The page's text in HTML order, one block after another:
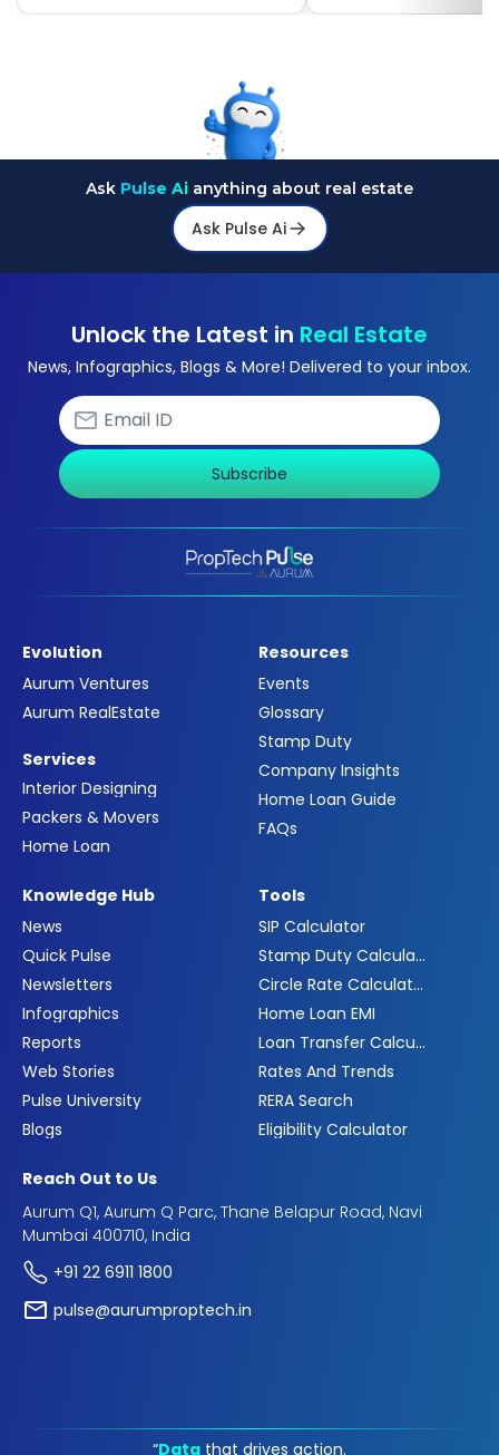
Ask Pulse Ai anything about real estate
Ask Pulse Ai
Unlock the Latest in Real Estate
News, Infographics, Blogs & More! Delivered to your inbox.
Subscribe
Evolution
Aurum Ventures
Aurum RealEstate
Services
Interior Designing
Packers & Movers
Home Loan
Resources
Events
Glossary
Stamp Duty
Company Insights
Home Loan Guide
FAQs
Knowledge Hub
News
Quick Pulse
Newsletters
Infographics
Reports
Web Stories
Pulse University
Blogs
Tools
SIP Calculator
Stamp Duty Calculator
Circle Rate Calculator
Home Loan EMI
Loan Transfer Calculator
Rates And Trends
RERA Search
Eligibility Calculator
Reach Out to Us
Aurum Q1, Aurum Q Parc, Thane Belapur Road, Navi
Mumbai 400710, India
+91 22 6911 1800
pulse@aurumproptech.in
“Data that drives action.